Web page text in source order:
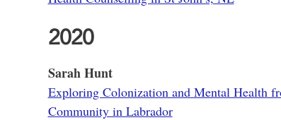
2020
Sarah Hunt
Exploring Colonization and Mental Health
Community in Labrador